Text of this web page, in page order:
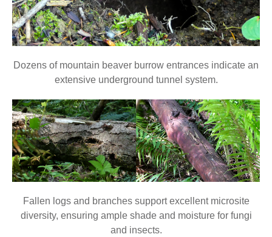
Dozens of mountain beaver burrow entrances indicate an
extensive underground tunnel system.
Fallen logs and branches support excellent microsite
diversity, ensuring ample shade and moisture for fungi
and insects.